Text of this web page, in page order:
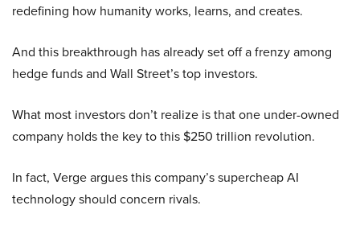
redefining how humanity works, learns, and creates.
And this breakthrough has already set off a frenzy among
hedge funds and Wall Street’s top investors.
What most investors don’t realize is that one under-owned
company holds the key to this $250 trillion revolution.
In fact, Verge argues this company’s supercheap AI
technology should concern rivals.